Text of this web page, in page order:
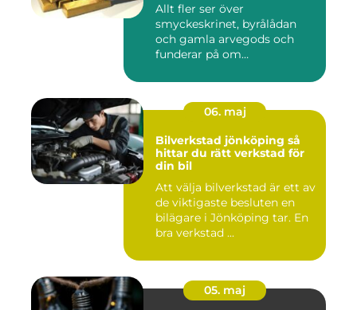
Allt fler ser över
smyckeskrinet, byrålådan
och gamla arvegods och
funderar på om
06. maj
Bilverkstad jönköping så
hittar du rätt verkstad för
din bil
Att välja bilverkstad är ett av
de viktigaste besluten en
bilägare i Jönköping tar. En
bra verkstad ...
05. maj